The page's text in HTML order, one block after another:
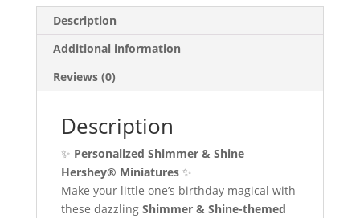
Description
Additional information
Reviews (0)
Description
✨ Personalized Shimmer & Shine
Hershey® Miniatures✨
Make your little one’s birthday magical with
these dazzling Shimmer & Shine-themed